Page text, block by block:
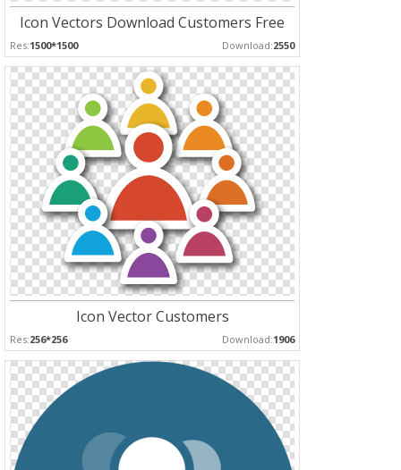
Icon Vectors Download Customers Free
Res:1500*1500 Download:2550
Icon Vector Customers
Res:256*256 Download:1906